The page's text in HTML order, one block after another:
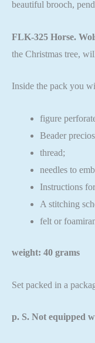
beautiful brooch,
FLK-325 Horse.
the Christmas tree,
Inside the pack you
figure
Beader
thread;
needles to
Instructions
A stitching
felt or
weight: 40 grams
Set packed in a
p. S. Not equipped